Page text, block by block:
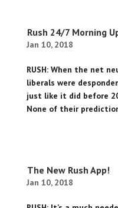
Rush 24/7 Morning
Jan 10, 2018
RUSH: When the net
liberals were
just like it did before
None of their
The New Rush App!
Jan 10, 2018